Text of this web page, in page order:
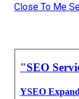
Close To Me